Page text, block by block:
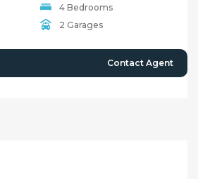
4 Bedrooms
2 Garages
Contact Agent